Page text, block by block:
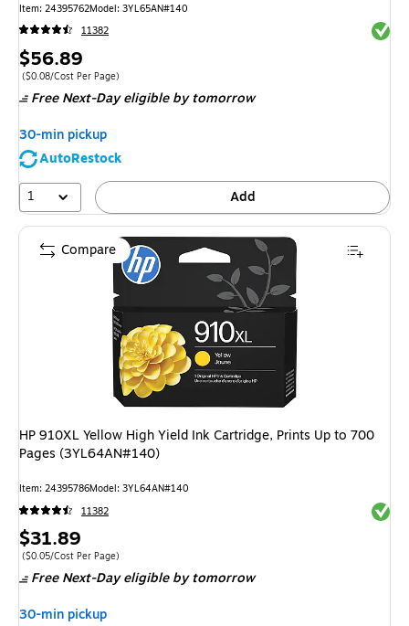
Item: 24395762Model: 3YL65AN#140
11382
Price
is
$56.89
Price per unit $0.08/Cost Per Page
($0.08/Cost Per Page)
Free Next-Day eligible by tomorrow
30-min pickup
AutoRestock
1
Add
HP 910XL Yellow High Yield Ink Cartridge, Prints Up to 700
Pages (3YL64AN#140)
Item: 24395786Model: 3YL64AN#140
11382
Price
is
$31.89
Price per unit $0.05/Cost Per Page
($0.05/Cost Per Page)
Free Next-Day eligible by tomorrow
30-min pickup
Compare